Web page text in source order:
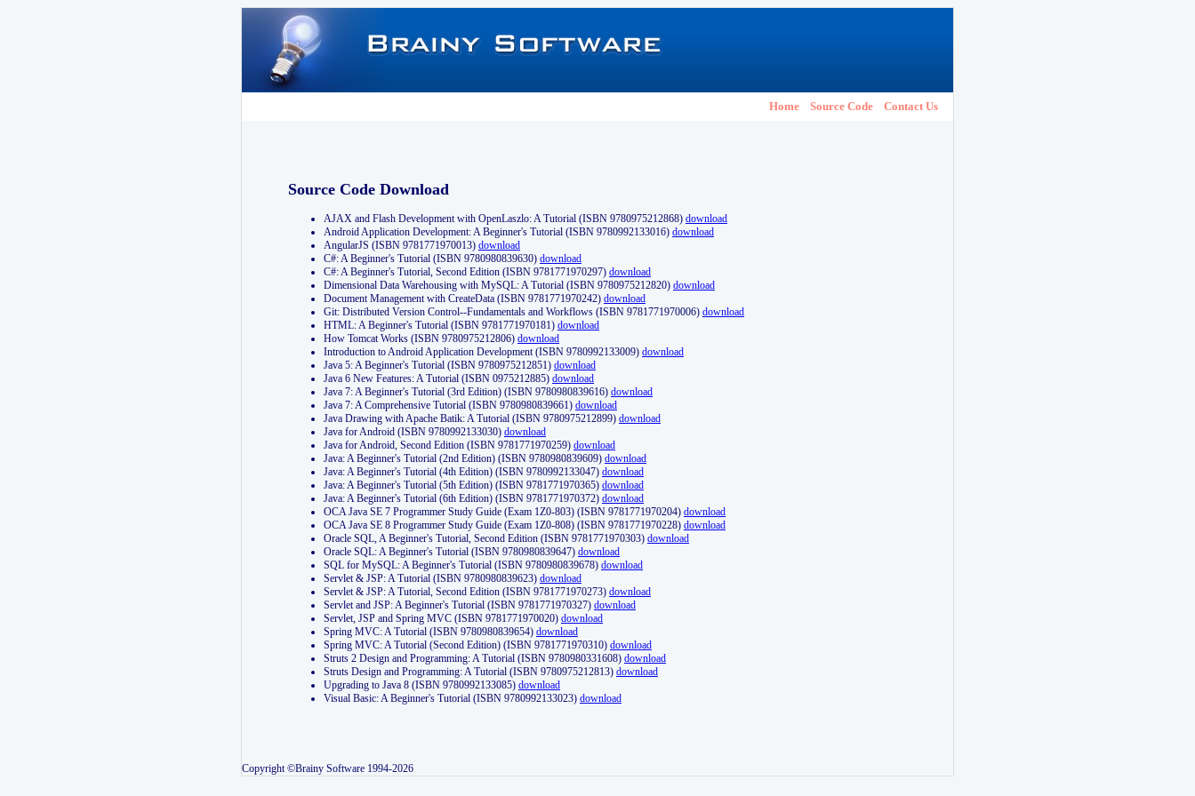
Home Source Code Contact Us
Source Code Download
AJAX and Flash Development with OpenLaszlo: A Tutorial (ISBN 9780975212868) download
Android Application Development: A Beginner's Tutorial (ISBN 9780992133016) download
AngularJS (ISBN 9781771970013) download
C#: A Beginner's Tutorial (ISBN 9780980839630) download
C#: A Beginner's Tutorial, Second Edition (ISBN 9781771970297) download
Dimensional Data Warehousing with MySQL: A Tutorial (ISBN 9780975212820) download
Document Management with CreateData (ISBN 9781771970242) download
Git: Distributed Version Control--Fundamentals and Workflows (ISBN 9781771970006) download
HTML: A Beginner's Tutorial (ISBN 9781771970181) download
How Tomcat Works (ISBN 9780975212806) download
Introduction to Android Application Development (ISBN 9780992133009) download
Java 5: A Beginner's Tutorial (ISBN 9780975212851) download
Java 6 New Features: A Tutorial (ISBN 0975212885) download
Java 7: A Beginner's Tutorial (3rd Edition) (ISBN 9780980839616) download
Java 7: A Comprehensive Tutorial (ISBN 9780980839661) download
Java Drawing with Apache Batik: A Tutorial (ISBN 9780975212899) download
Java for Android (ISBN 9780992133030) download
Java for Android, Second Edition (ISBN 9781771970259) download
Java: A Beginner's Tutorial (2nd Edition) (ISBN 9780980839609) download
Java: A Beginner's Tutorial (4th Edition) (ISBN 9780992133047) download
Java: A Beginner's Tutorial (5th Edition) (ISBN 9781771970365) download
Java: A Beginner's Tutorial (6th Edition) (ISBN 9781771970372) download
OCA Java SE 7 Programmer Study Guide (Exam 1Z0-803) (ISBN 9781771970204) download
OCA Java SE 8 Programmer Study Guide (Exam 1Z0-808) (ISBN 9781771970228) download
Oracle SQL, A Beginner's Tutorial, Second Edition (ISBN 9781771970303) download
Oracle SQL: A Beginner's Tutorial (ISBN 9780980839647) download
SQL for MySQL: A Beginner's Tutorial (ISBN 9780980839678) download
Servlet & JSP: A Tutorial (ISBN 9780980839623) download
Servlet & JSP: A Tutorial, Second Edition (ISBN 9781771970273) download
Servlet and JSP: A Beginner's Tutorial (ISBN 9781771970327) download
Servlet, JSP and Spring MVC (ISBN 9781771970020) download
Spring MVC: A Tutorial (ISBN 9780980839654) download
Spring MVC: A Tutorial (Second Edition) (ISBN 9781771970310) download
Struts 2 Design and Programming: A Tutorial (ISBN 9780980331608) download
Struts Design and Programming: A Tutorial (ISBN 9780975212813) download
Upgrading to Java 8 (ISBN 9780992133085) download
Visual Basic: A Beginner's Tutorial (ISBN 9780992133023) download
Copyright ©Brainy Software 1994-2026